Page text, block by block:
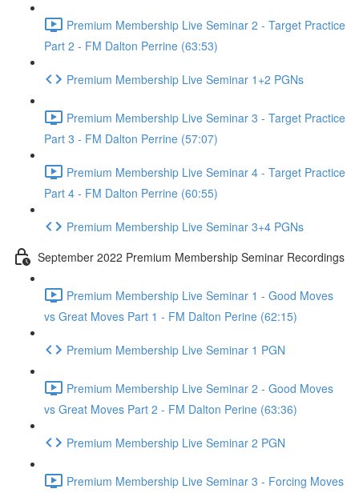
Premium Membership Live Seminar 2 - Target Practice
Part 2 - FM Dalton Perrine (63:53)
Premium Membership Live Seminar 1+2 PGNs
Premium Membership Live Seminar 3 - Target Practice
Part 3 - FM Dalton Perrine (57:07)
Premium Membership Live Seminar 4 - Target Practice
Part 4 - FM Dalton Perrine (60:55)
Premium Membership Live Seminar 3+4 PGNs
September 2022 Premium Membership Seminar Recordings
Premium Membership Live Seminar 1 - Good Moves
vs Great Moves Part 1 - FM Dalton Perine (62:15)
Premium Membership Live Seminar 1 PGN
Premium Membership Live Seminar 2 - Good Moves
vs Great Moves Part 2 - FM Dalton Perine (63:36)
Premium Membership Live Seminar 2 PGN
Premium Membership Live Seminar 3 - Forcing Moves